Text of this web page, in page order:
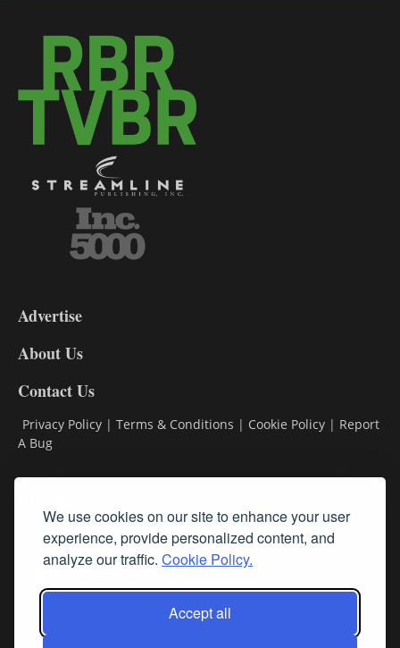
We use cookies on our site to enhance your user
experience, provide personalized content, and
analyze our traffic. Cookie Policy.
Accept all
DL9
Advertise
About Us
Contact Us
Privacy Policy | Terms & Conditions | Cookie Policy | Report
A Bug
Subscribe